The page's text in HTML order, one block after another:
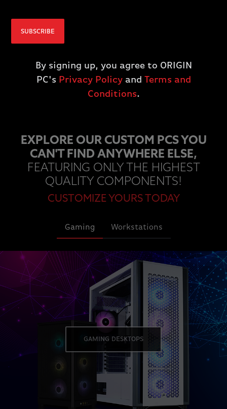
By buying an ORIGIN PC, you get access to a fast and powerful PC
LEARN MORE
EXPLORE OUR CUSTOM PCS YOU
CAN'T FIND ANYWHERE ELSE,
FEATURING ONLY THE HIGHEST
QUALITY COMPONENTS!
CUSTOMIZE YOURS TODAY
Gaming Workstations
GAMING DESKTOPS
SUBSCRIBE
By signing up, you agree to ORIGIN
PC's Privacy Policyand
Terms and
Conditions.